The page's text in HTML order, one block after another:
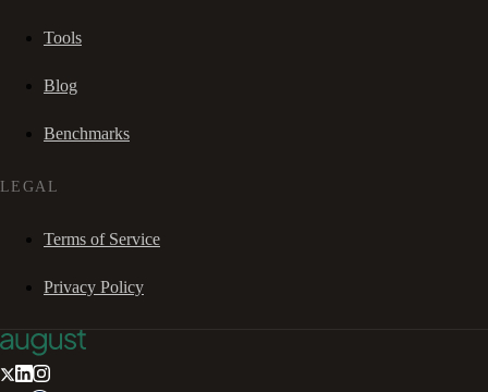
Tools
Blog
Benchmarks
LEGAL
Terms of Service
Privacy Policy